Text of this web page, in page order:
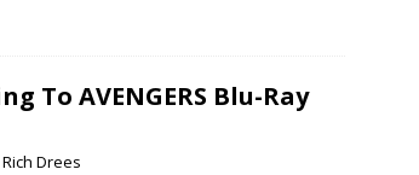
To AVENGERS Blu-Ray
Rich Drees